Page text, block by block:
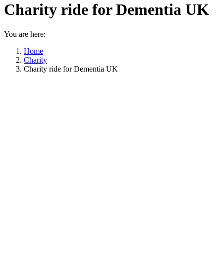
Charity ride for Dementia UK
You are here:
Home
Charity
Charity ride for Dementia UK